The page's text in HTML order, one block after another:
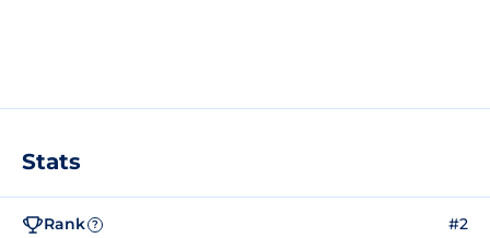
Stats
Rank ? #2